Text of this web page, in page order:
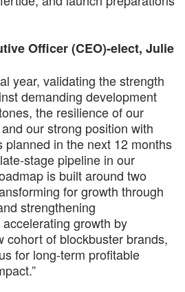
Officer (CEO)-elect, Julie
year, validating the strength
demanding development
the resilience of our
our strong position with
planned in the next 12 months
stage pipeline in our
is built around two
for growth through
strengthening
growth by
cohort of blockbuster brands,
for long-term profitable